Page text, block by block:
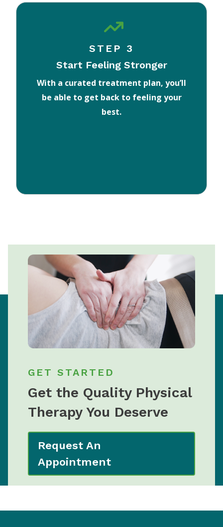
STEP 3
Start Feeling Stronger
With a curated treatment plan, you’ll
be able to get back to feeling your
best.
GET STARTED
Get the Quality Physical
Therapy You Deserve
Request An
Appointment